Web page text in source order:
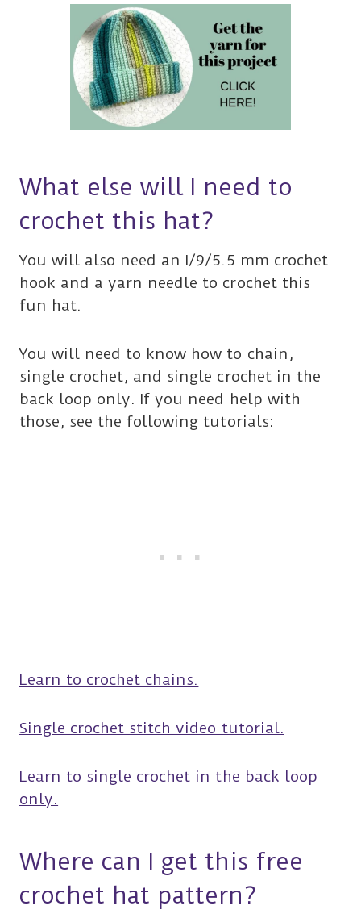
What else will I need to
crochet this hat?
You will also need an I/9/5.5 mm crochet
hook and a yarn needle to crochet this
fun hat.
You will need to know how to chain,
single crochet, and single crochet in the
back loop only. If you need help with
those, see the following tutorials:
Learn to crochet chains.
Single crochet stitch video tutorial.
Learn to single crochet in the back loop
only.
Where can I get this free
crochet hat pattern?